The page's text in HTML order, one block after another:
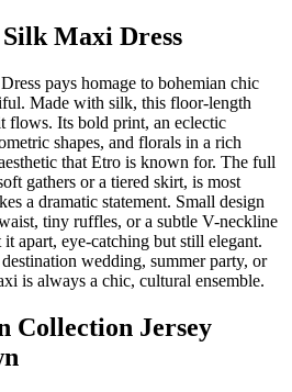
Maxi Dress
pays homage to bohemian chic
Made with silk, this floor-length
flows. Its bold print, an eclectic
shapes, and florals in a rich
that Etro is known for. The full
gathers or a tiered skirt, is most
a dramatic statement. Small design
tiny ruffles, or a subtle V-neckline
it apart, eye-catching but still elegant.
wedding, summer party, or
is always a chic, cultural ensemble.
Collection Jersey